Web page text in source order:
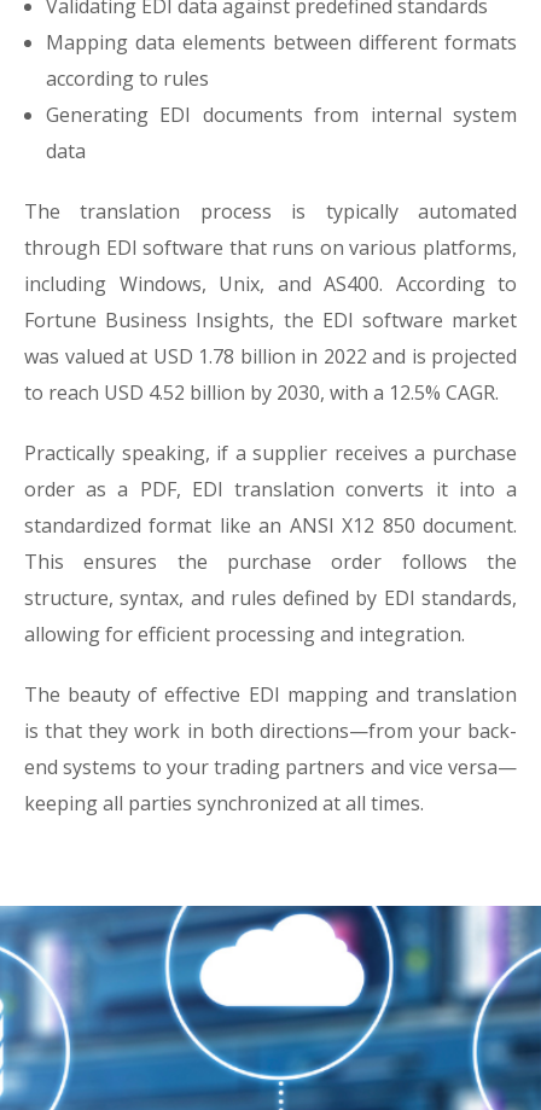
Validating EDI data against predefined standards
Mapping data elements between different formats
according to rules
Generating EDI documents from internal system
data
The translation process is typically automated
through EDI software that runs on various platforms,
including Windows, Unix, and AS400. According to
Fortune Business Insights, the EDI software market
was valued at USD 1.78 billion in 2022 and is projected
to reach USD 4.52 billion by 2030, with a 12.5% CAGR.
Practically speaking, if a supplier receives a purchase
order as a PDF, EDI translation converts it into a
standardized format like an ANSI X12 850 document.
This ensures the purchase order follows the
structure, syntax, and rules defined by EDI standards,
allowing for efficient processing and integration.
The beauty of effective EDI mapping and translation
is that they work in both directions—from your back-
end systems to your trading partners and vice versa—
keeping all parties synchronized at all times.